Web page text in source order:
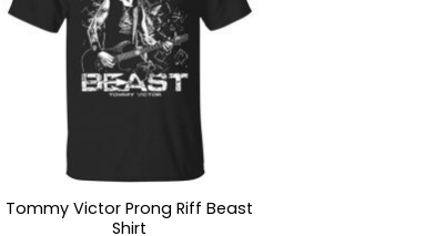
Tommy Victor Prong Riff Beast
Shirt